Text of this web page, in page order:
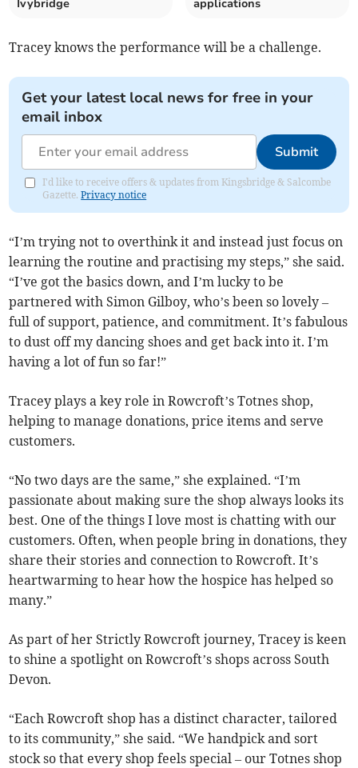
Ivybridge applications
Tracey knows the performance will be a challenge.
Get your latest local news for free in your
email inbox
Submit
I'd like to receive offers & updates from Kingsbridge & Salcombe
Gazette.Privacy notice
“I’m trying not to overthink it and instead just focus on
learning the routine and practising my steps,” she said.
“I’ve got the basics down, and I’m lucky to be
partnered with Simon Gilboy, who’s been so lovely –
full of support, patience, and commitment. It’s fabulous
to dust off my dancing shoes and get back into it. I’m
having a lot of fun so far!”
Tracey plays a key role in Rowcroft’s Totnes shop,
helping to manage donations, price items and serve
customers.
“No two days are the same,” she explained. “I’m
passionate about making sure the shop always looks its
best. One of the things I love most is chatting with our
customers. Often, when people bring in donations, they
share their stories and connection to Rowcroft. It’s
heartwarming to hear how the hospice has helped so
many.”
As part of her Strictly Rowcroft journey, Tracey is keen
to shine a spotlight on Rowcroft’s shops across South
Devon.
“Each Rowcroft shop has a distinct character, tailored
to its community,” she said. “We handpick and sort
stock so that every shop feels special – our Totnes shop